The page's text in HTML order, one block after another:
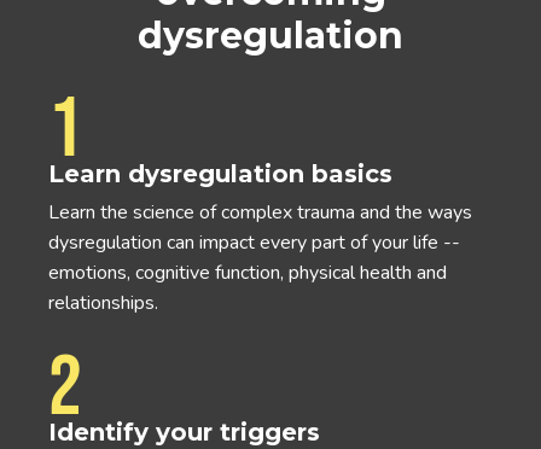
dysregulation
1
Learn dysregulation basics
Learn the science of complex trauma and the ways
dysregulation can impact every part of your life --
emotions, cognitive function, physical health and
relationships.
2
Identify your triggers